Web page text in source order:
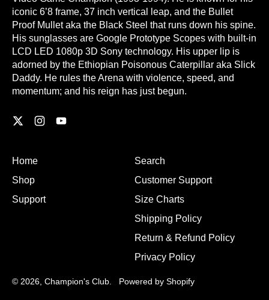
iconic 6’8 frame, 37 inch vertical leap, and the Bullet
Proof Mullet aka the Black Steel that runs down his spine.
His sunglasses are Google Prototype Scopes with built-in
LCD LED 1080p 3D Sony technology. His upper lip is
adorned by the Ethiopian Poisonous Caterpillar aka Slick
Daddy. He rules the Arena with violence, speed, and
momentum; and his reign has just begun.
Twitter Instagram
Home
Shop
Support
Search
Customer Support
Size Charts
Shipping Policy
Return & Refund Policy
Privacy Policy
© 2026, Champion's Club Powered by Shopify